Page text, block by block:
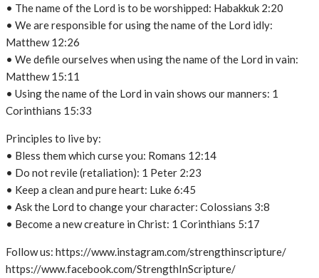
• The name of the Lord is to be worshipped: Habakkuk 2:20
• We are responsible for using the name of the Lord idly:
Matthew 12:26
• We defile ourselves when using the name of the Lord in vain:
Matthew 15:11
• Using the name of the Lord in vain shows our manners: 1
Corinthians 15:33
Principles to live by:
• Bless them which curse you: Romans 12:14
• Do not revile (retaliation): 1 Peter 2:23
• Keep a clean and pure heart: Luke 6:45
• Ask the Lord to change your character: Colossians 3:8
• Become a new creature in Christ: 1 Corinthians 5:17
Follow us: https://www.instagram.com/strengthinscripture/
https://www.facebook.com/StrengthInScripture/